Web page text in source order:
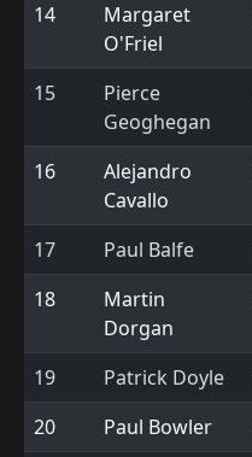
14
Margaret
O'Friel
15
Pierce
Geoghegan
16
Alejandro
Cavallo
17 Paul Balfe
18
Martin
Dorgan
19 Patrick Doyle
20
Paul Bowler